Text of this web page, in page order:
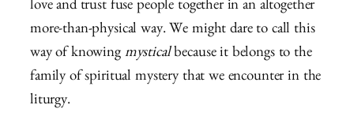
love and trust fuse people together in an altogether
more-than-physical way. We might dare to call this
way of knowing mysticalbecause it belongs to the
family of spiritual mystery that we encounter in the
liturgy.